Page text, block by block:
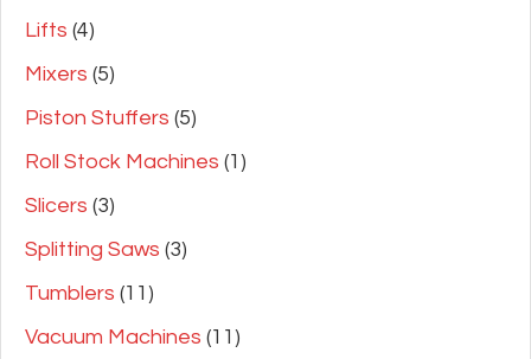
Lifts (4)
Mixers (5)
Piston Stuffers (5)
Roll Stock Machines (1)
Slicers (3)
Splitting Saws (3)
Tumblers (11)
Vacuum Machines (11)